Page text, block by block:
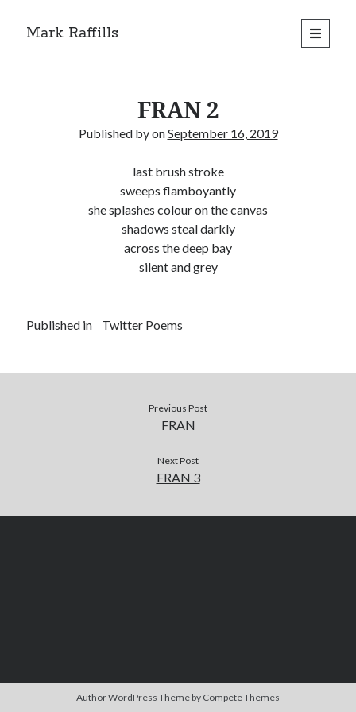
Mark Raffills
open
primary
FRAN 2
Published byonSeptember 16, 2019
last brush stroke
sweeps flamboyantly
she splashes colour on the canvas
shadows steal darkly
across the deep bay
silent and grey
Published in Twitter Poems
Previous Post
FRAN
Next Post
FRAN 3
Author WordPress Theme by Compete Themes